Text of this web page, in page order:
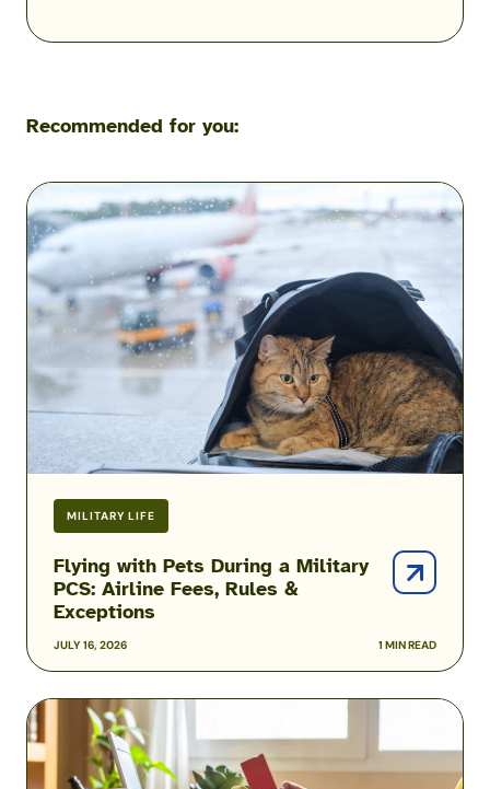
Recommended for you:
MILITARY LIFE
JULY 16, 2026 1 MIN READ
Flying with Pets During a Military
PCS: Airline Fees, Rules &
Exceptions
Flying
with
Pets
During
a
Military
Airline
Fees,
&
Military
Family
Airline